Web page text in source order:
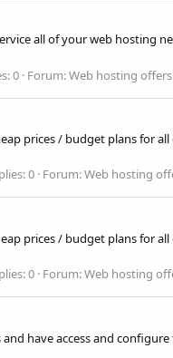
all of your web hosting
0 Forum:Web hosting offers
prices / budget plans for
0 Forum:Web hosting
prices / budget plans for
0 Forum:Web hosting
have access and configure